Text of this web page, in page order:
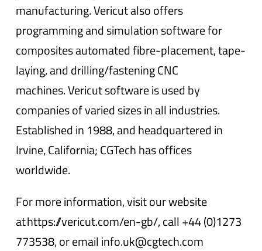
manufacturing. Vericut also offers
programming and simulation software for
composites automated fibre-placement, tape-
laying, and drilling/fastening CNC
machines. Vericut software is used by
companies of varied sizes in all industries.
Established in 1988, and headquartered in
Irvine, California; CGTech has offices
worldwide.
For more information, visit our website
at https://vericut.com/en-gb/, call +44 (0)1273
773538, or email info.uk@cgtech.com